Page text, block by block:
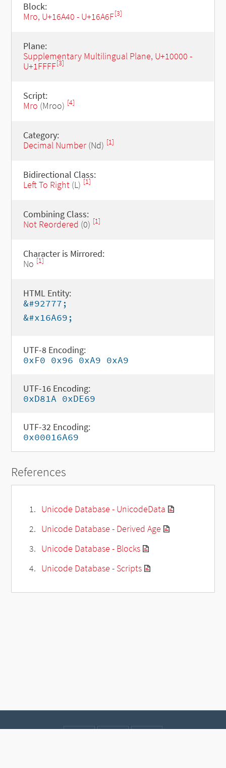
Block:
Mro, U+16A40 - U+16A6F[3]
Plane:
Supplementary Multilingual Plane, U+10000 -
U+1FFFF[3]
Script:
Mro (Mroo) [4]
Category:
Decimal Number(Nd) [1]
Bidirectional Class:
Left To Right(L) [1]
Combining Class:
Not Reordered (0) [1]
Character is Mirrored:
No [1]
HTML Entity:
&#92777;
&#x16A69;
UTF-8 Encoding:
0xF0 0x96 0xA9 0xA9
UTF-16 Encoding:
0xD81A 0xDE69
UTF-32 Encoding:
0x00016A69
References
Unicode Database - UnicodeData
Unicode Database - Derived Age
Unicode Database - Blocks
Unicode Database - Scripts